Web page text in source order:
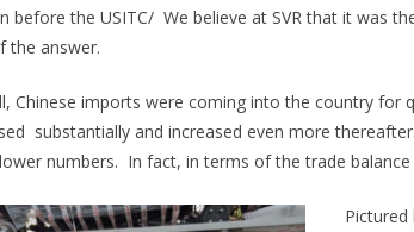
before the USITC/ We believe at SVR that it was
the answer.
Chinese imports were coming into the country for
substantially and increased even more
numbers. In fact, in terms of the trade